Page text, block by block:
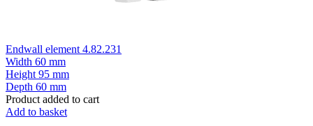
Endwall element 4.82.231
Width 60 mm
Height 95 mm
Depth 60 mm
Product added to cart
Add to basket